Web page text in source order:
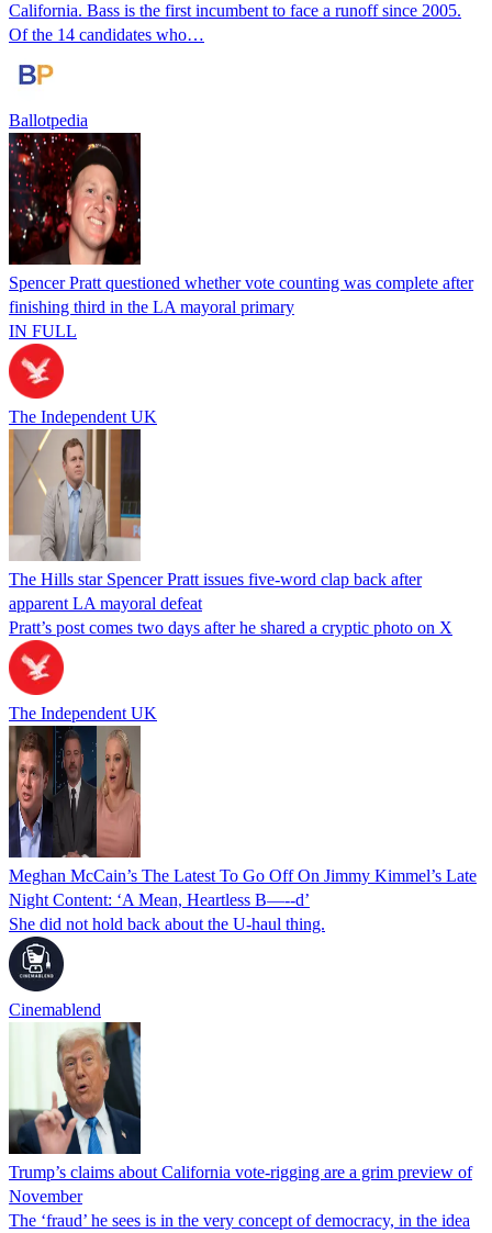
California. Bass is the first incumbent to face a runoff since 2005.
Of the 14 candidates who…
Ballotpedia
Spencer Pratt questioned whether vote counting was complete after
finishing third in the LA mayoral primary
IN FULL
The Independent UK
The Hills star Spencer Pratt issues five-word clap back after
apparent LA mayoral defeat
Pratt’s post comes two days after he shared a cryptic photo on X
The Independent UK
Meghan McCain’s The Latest To Go Off On Jimmy Kimmel’s Late
Night Content: ‘A Mean, Heartless B—--d’
She did not hold back about the U-haul thing.
Cinemablend
Trump’s claims about California vote-rigging are a grim preview of
November
The ‘fraud’ he sees is in the very concept of democracy, in the idea